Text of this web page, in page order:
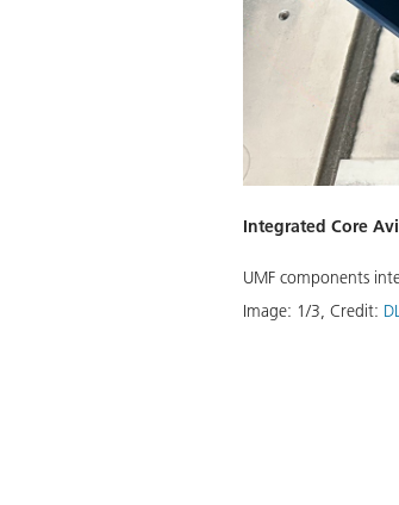
Integrated Core
UMF components
Image: 1/3, Credit: